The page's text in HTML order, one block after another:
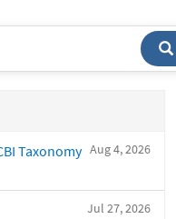
Aug 4, 2026
Taxonomy
Jul 27, 2026